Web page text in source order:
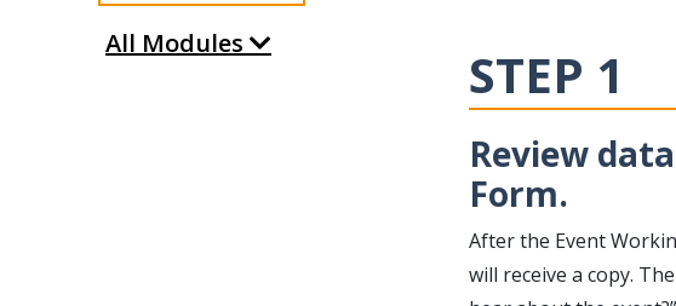
All Modules
STEP 1
Review
Form.
After the Event
will receive a copy.